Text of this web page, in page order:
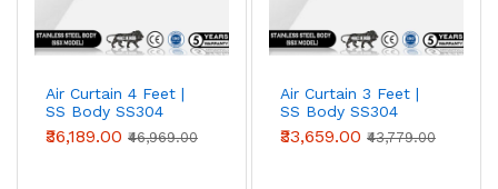
Warehouse
Acceptable ✓ Ideal Overspec
Food
processing
Not
recommended
Acceptable
(short-term)
✓ Required
Air Curtain 4 Feet |
SS Body SS304
(Advanced Series)
₹36,189.00 ₹46,969.00
Air Curtain 3 Feet |
SS Body SS304
(Advanced Series)
₹33,659.00 ₹43,779.00